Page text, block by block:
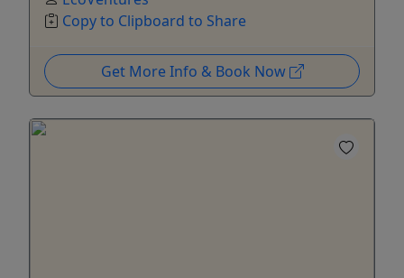
Copy to Clipboard to Share
Get More Info & Book Now